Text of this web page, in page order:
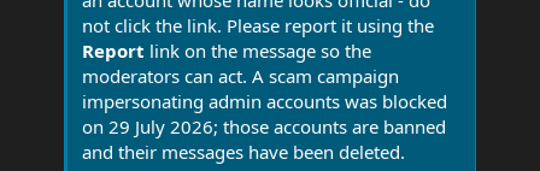
not click the link. Please report it using the
Report link on the message so the
moderators can act. A scam campaign
impersonating admin accounts was blocked
on 29 July 2026; those accounts are banned
and their messages have been deleted.